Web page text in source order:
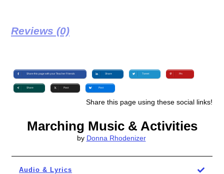
Reviews (0)
Share this page with your Teacher Friends Share Tweet Pin
Share Post Post
Share this page using these social links!
Marching Music & Activities
by Donna Rhodenizer
Audio & Lyrics